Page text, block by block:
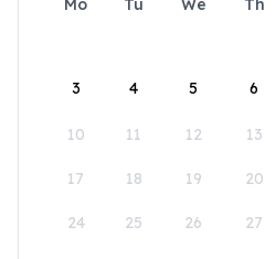
Mo Tu We Th
3 4 5 6
10 11 12 13
17 18 19 20
24 25 26 27